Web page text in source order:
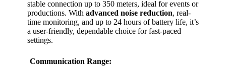
stable connection up to 350 meters, ideal for events or
productions. With advanced noise reduction, real-
time monitoring, and up to 24 hours of battery life, it’s
a user-friendly, dependable choice for fast-paced
settings.
Communication Range: